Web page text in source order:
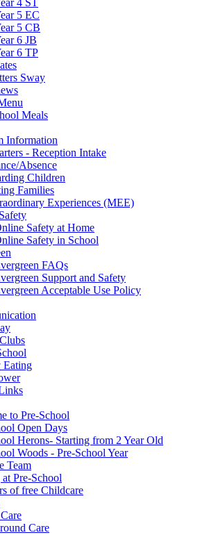
4 ST
5 EC
5 CB
6 JB
6 TP
Sway
Meals
Information
- Reception Intake
Absence
Children
Families
Experiences (MEE)
Safety at Home
Safety in School
FAQs
Support and Safety
Acceptable Use Policy
Eating
to Pre-School
Open Days
Herons- Starting from 2 Year Old
Woods - Pre-School Year
Team
at Pre-School
of free Childcare
Care